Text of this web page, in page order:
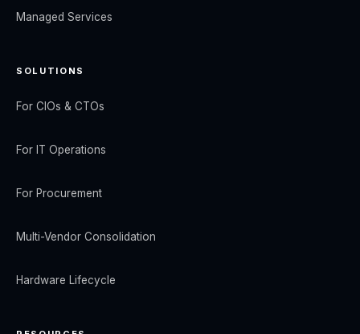
Managed Services
SOLUTIONS
For CIOs & CTOs
For IT Operations
For Procurement
Multi-Vendor Consolidation
Hardware Lifecycle